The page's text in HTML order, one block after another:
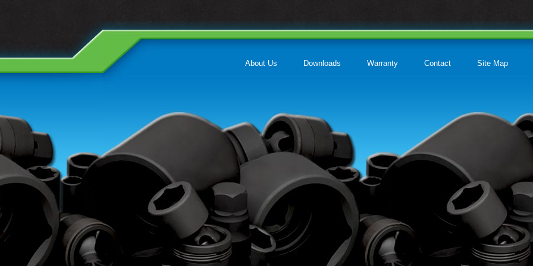
About Us Downloads Warranty Contact Site Map